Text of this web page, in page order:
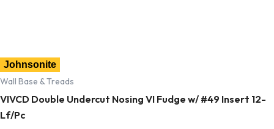
Johnsonite
Wall Base & Treads
VIVCD Double Undercut Nosing VI Fudge w/ #49 Insert 12-
Lf/Pc